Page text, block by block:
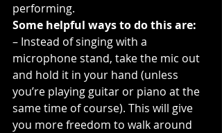
performing.
Some helpful ways to do this are:
– Instead of singing with a
microphone stand, take the mic out
and hold it in your hand (unless
you’re playing guitar or piano at the
same time of course). This will give
you more freedom to walk around